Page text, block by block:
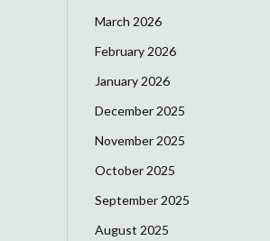
March 2026
February 2026
January 2026
December 2025
November 2025
October 2025
September 2025
August 2025